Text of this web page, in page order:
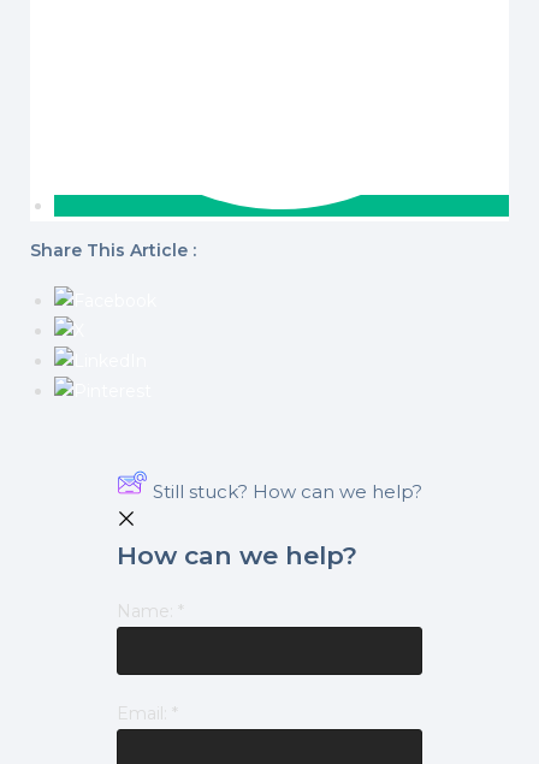
Share This Article :
Still stuck? How can we help?
How can we help?
Name: *
Email: *